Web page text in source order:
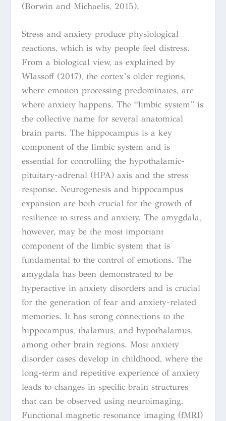
(Borwin and Michaelis, 2015).
Stress and anxiety produce physiological
reactions, which is why people feel distress.
From a biological view, as explained by
Wlassoff (2017), the cortex’s older regions,
where emotion processing predominates, are
where anxiety happens. The “limbic system” is
the collective name for several anatomical
brain parts. The hippocampus is a key
component of the limbic system and is
essential for controlling the hypothalamic-
pituitary-adrenal (HPA) axis and the stress
response. Neurogenesis and hippocampus
expansion are both crucial for the growth of
resilience to stress and anxiety. The amygdala,
however, may be the most important
component of the limbic system that is
fundamental to the control of emotions. The
amygdala has been demonstrated to be
hyperactive in anxiety disorders and is crucial
for the generation of fear and anxiety-related
memories. It has strong connections to the
hippocampus, thalamus, and hypothalamus,
among other brain regions. Most anxiety
disorder cases develop in childhood, where the
long-term and repetitive experience of anxiety
leads to changes in specific brain structures
that can be observed using neuroimaging.
Functional magnetic resonance imaging (fMRI)